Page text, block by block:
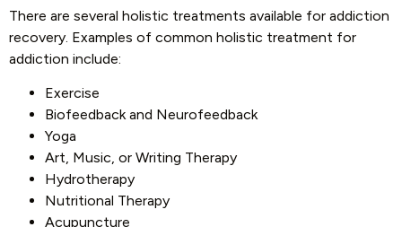
There are several holistic treatments available for addiction
recovery. Examples of common holistic treatment for
addiction include:
Exercise
Biofeedback and Neurofeedback
Yoga
Art, Music, or Writing Therapy
Hydrotherapy
Nutritional Therapy
Acupuncture